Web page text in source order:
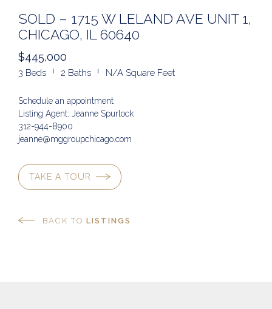
SOLD – 1715 W LELAND AVE UNIT 1,
CHICAGO, IL 60640
$445,000
3 Beds 2 Baths N/A Square Feet
Schedule an appointment
Listing Agent: Jeanne Spurlock
312-944-8900
jeanne@mggroupchicago.com
TAKE A TOUR
BACK TO LISTINGS